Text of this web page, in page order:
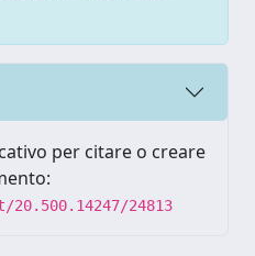
per citare o creare
24813